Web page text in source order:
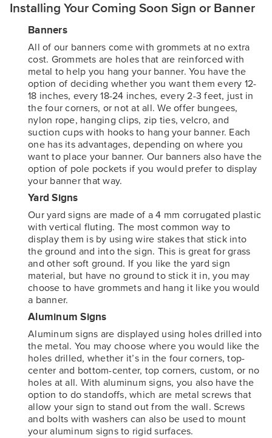
Installing Your Coming Soon Sign or Banner
Banners
All of our banners come with grommets at no extra
cost. Grommets are holes that are reinforced with
metal to help you hang your banner. You have the
option of deciding whether you want them every 12-
18 inches, every 18-24 inches, every 2-3 feet, just in
the four corners, or not at all. We offer bungees,
nylon rope, hanging clips, zip ties, velcro, and
suction cups with hooks to hang your banner. Each
one has its advantages, depending on where you
want to place your banner. Our banners also have the
option of pole pockets if you would prefer to display
your banner that way.
Yard Signs
Our yard signs are made of a 4 mm corrugated plastic
with vertical fluting. The most common way to
display them is by using wire stakes that stick into
the ground and into the sign. This is great for grass
and other soft ground. If you like the yard sign
material, but have no ground to stick it in, you may
choose to have grommets and hang it like you would
a banner.
Aluminum Signs
Aluminum signs are displayed using holes drilled into
the metal. You may choose where you would like the
holes drilled, whether it’s in the four corners, top-
center and bottom-center, top corners, custom, or no
holes at all. With aluminum signs, you also have the
option to do standoffs, which are metal screws that
allow your sign to stand out from the wall. Screws
and bolts with washers can also be used to mount
your aluminum signs to rigid surfaces.